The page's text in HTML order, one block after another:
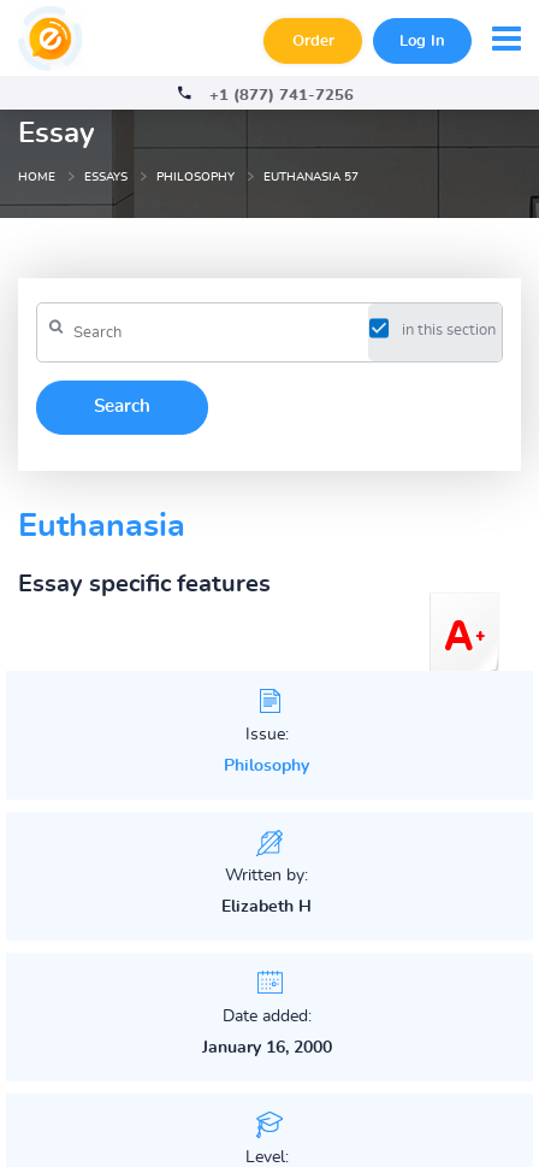
Order Log In
+1 (877) 741-7256
Essay
HOME ESSAYS PHILOSOPHY EUTHANASIA 57
in this section
Euthanasia
Essay specific features
Issue:
Philosophy
Written by:
Elizabeth H
Date added:
January 16, 2000
Level: